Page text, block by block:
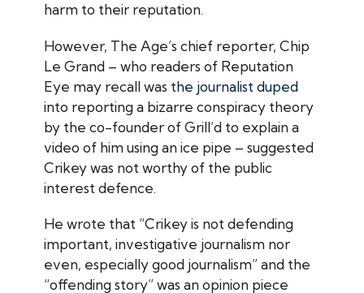
harm to their reputation.
However, The Age’s chief reporter, Chip
Le Grand – who readers of Reputation
Eye may recall was the journalist duped
into reporting a bizarre conspiracy theory
by the co-founder of Grill’d to explain a
video of him using an ice pipe – suggested
Crikeywas not worthy of the public
interest defence.
He wrote that “Crikeyis not defending
important, investigative journalism nor
even, especially good journalism” and the
“offending story” was an opinion piece